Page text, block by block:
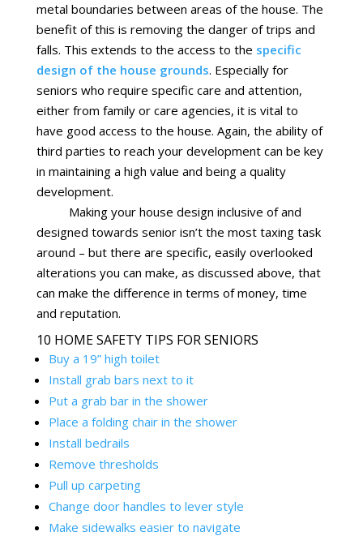
metal boundaries between areas of the house. The
benefit of this is removing the danger of trips and
falls. This extends to the access to the specific
design of the house grounds. Especially for
seniors who require specific care and attention,
either from family or care agencies, it is vital to
have good access to the house. Again, the ability of
third parties to reach your development can be key
in maintaining a high value and being a quality
development.
Making your house design inclusive of and
designed towards senior isn’t the most taxing task
around – but there are specific, easily overlooked
alterations you can make, as discussed above, that
can make the difference in terms of money, time
and reputation.
10 HOME SAFETY TIPS FOR SENIORS
Buy a 19” high toilet
Install grab bars next to it
Put a grab bar in the shower
Place a folding chair in the shower
Install bedrails
Remove thresholds
Pull up carpeting
Change door handles to lever style
Make sidewalks easier to navigate